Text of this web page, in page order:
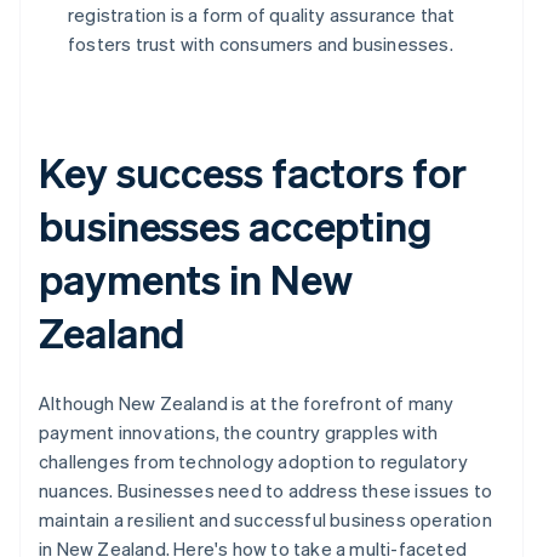
registration is a form of quality assurance that
fosters trust with consumers and businesses.
Key success factors for
businesses accepting
payments in New
Zealand
Although New Zealand is at the forefront of many
payment innovations, the country grapples with
challenges from technology adoption to regulatory
nuances. Businesses need to address these issues to
maintain a resilient and successful business operation
in New Zealand. Here's how to take a multi-faceted